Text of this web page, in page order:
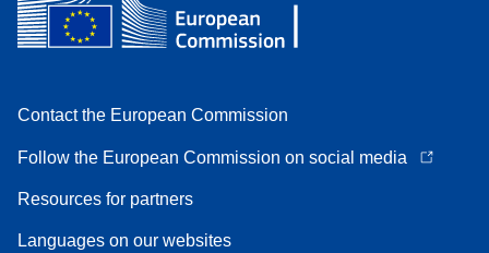
Contact the European Commission
Follow the European Commission on social media
Resources for partners
Languages on our websites